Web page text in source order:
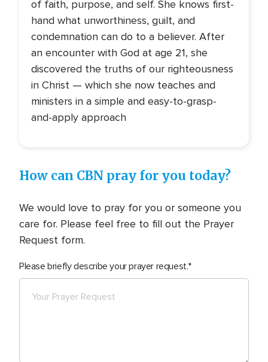
of faith, purpose, and self. She knows first-
hand what unworthiness, guilt, and
condemnation can do to a believer. After
an encounter with God at age 21, she
discovered the truths of our righteousness
in Christ — which she now teaches and
ministers in a simple and easy-to-grasp-
and-apply approach
How can CBN pray for you today?
We would love to pray for you or someone you
care for. Please feel free to fill out the Prayer
Request form.
Please briefly describe your prayer request.